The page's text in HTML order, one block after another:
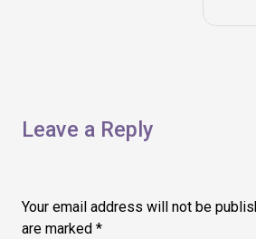
Leave a Reply
Your email address will not be
are marked *